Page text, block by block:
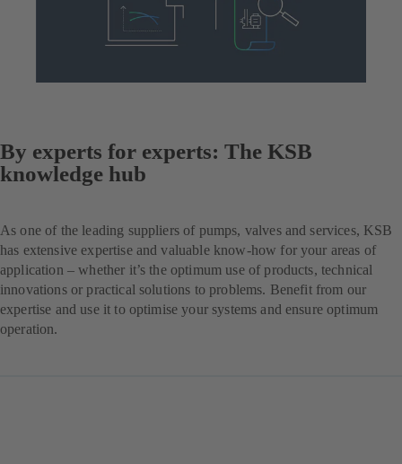
By experts for experts: The KSB
knowledge hub
As one of the leading suppliers of pumps, valves and services, KSB
has extensive expertise and valuable know-how for your areas of
application – whether it’s the optimum use of products, technical
innovations or practical solutions to problems. Benefit from our
expertise and use it to optimise your systems and ensure optimum
operation.